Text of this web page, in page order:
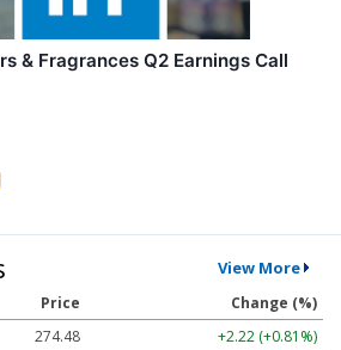
& Fragrances Q2 Earnings Call
View More
Price
Change (%)
274.48
+2.22 (+0.81%)